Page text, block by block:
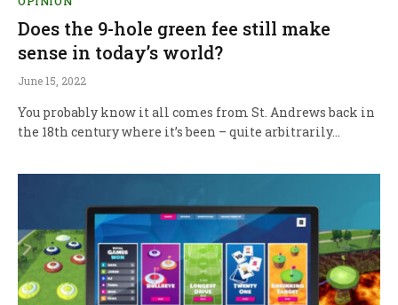
Does the 9-hole green fee still make
sense in today’s world?
June 15, 2022
You probably know it all comes from St. Andrews back in
the 18th century where it’s been – quite arbitrarily…